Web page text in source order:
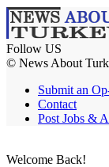
Follow US
© News About
Submit an
Contact
Post Jobs &
Welcome Back!